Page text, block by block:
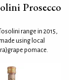
Prosecco
range in 2015,
using local
pomace.